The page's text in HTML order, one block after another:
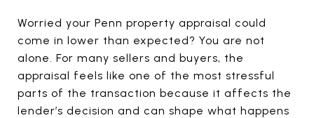
Worried your Penn property appraisal could
come in lower than expected? You are not
alone. For many sellers and buyers, the
appraisal feels like one of the most stressful
parts of the transaction because it affects the
lender’s decision and can shape what happens